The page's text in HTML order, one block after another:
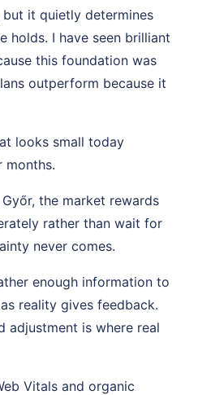
it quietly determines
holds. I have seen brilliant
this foundation was
outperform because it
looks small today
months.
the market rewards
rather than wait for
never comes.
enough information to
reality gives feedback.
adjustment is where real
Vitals and organic